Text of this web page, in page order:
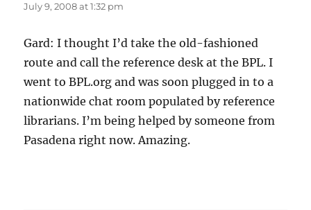
July 9, 2008 at 1:32 pm
Gard: I thought I’d take the old-fashioned
route and call the reference desk at the BPL. I
went to BPL.org and was soon plugged in to a
nationwide chat room populated by reference
librarians. I’m being helped by someone from
Pasadena right now. Amazing.